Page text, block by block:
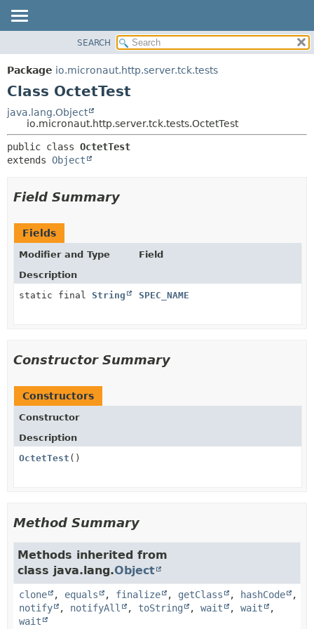
PACKAGE
CLASS
DEPRECATED
INDEX
HELP
METHOD
SEARCH
Package io.micronaut.http.server.tck.tests
Class OctetTest
java.lang.Object
io.micronaut.http.server.tck.tests.OctetTest
public class OctetTest
extends Object
Field Summary
Fields
Modifier and Type
Field
Description
static final String SPEC_NAME
Constructor Summary
Constructors
Constructor
Description
OctetTest ()
Method Summary
Methods inherited from
class java.lang.Object
clone , equals , finalize , getClass , hashCode
,
notify
, notifyAll , toString , wait , wait
,
wait